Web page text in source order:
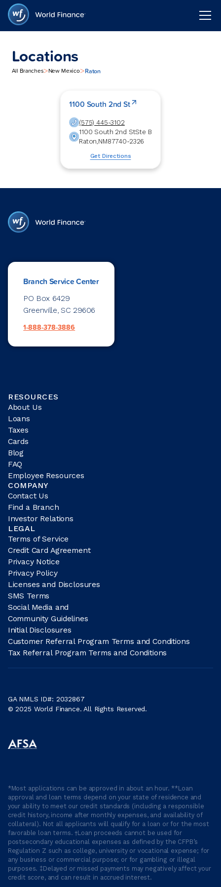
Locations
All Branches>New Mexico>Raton
1100 South 2nd St
(575) 445-3102
1100 South 2nd StSte B
Raton,NM87740-2326
Get Directions
Branch Service Center
PO Box 6429
Greenville, SC 29606
1-888-378-3886
RESOURCES
About Us
Loans
Taxes
Cards
Blog
FAQ
Employee Resources
COMPANY
Contact Us
Find a Branch
Investor Relations
LEGAL
Terms of Service
Credit Card Agreement
Privacy Notice
Privacy Policy
Licenses and Disclosures
SMS Terms
Social Media and
Community Guidelines
Initial Disclosures
Customer Referral Program Terms and Conditions
Tax Referral Program Terms and Conditions
GA NMLS ID#: 2032867
© 2025 World Finance. All Rights Reserved.
*Most applications can be approved in about an hour. **Loan
approval and loan terms depend on your state of residence and
your ability to meet our credit standards (including a responsible
credit history, income after monthly expenses, and availability of
collateral). Not all applicants will qualify for a loan or for the most
favorable loan terms. †Loan proceeds cannot be used for
postsecondary educational expenses as defined by the CFPB’s
Regulation Z such as college, university or vocational expense; for
any business or commercial purpose; or for gambling or illegal
purposes. ‡Delayed or missed payments may negatively affect your
credit score, and can result in accrued interest.